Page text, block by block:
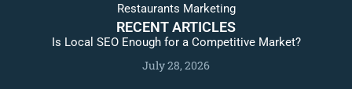
Restaurants Marketing
RECENT ARTICLES
Is Local SEO Enough for a Competitive Market?
July 28, 2026